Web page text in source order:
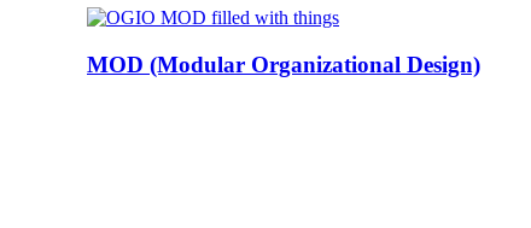
MOD (Modular Organizational Design)